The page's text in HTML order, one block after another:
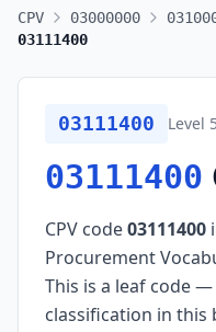
CPV 03000000
03111400
03111400 Level 5
03111400
CPV code03111400
Procurement
This is a leaf code
classification in